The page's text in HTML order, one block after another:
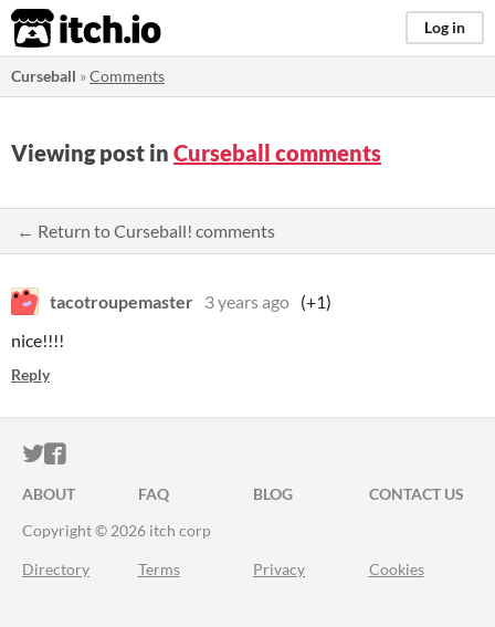
itch.io Log in
Curseball »Comments
Viewing post in Curseball comments
← Return to Curseball! comments
tacotroupemaster 3 years ago (+1)
nice!!!!
Reply
ITCH.IO ON TWITTER
ITCH.IO ON FACEBOOK
ABOUT FAQ BLOG
CONTACT US
Copyright © 2026 itch corp
Directory Terms Privacy Cookies